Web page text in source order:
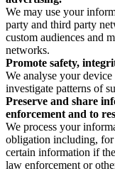
We may use your
party and third party
custom audiences and
networks.
Promote safety,
We analyse your
investigate patterns of
Preserve and share
enforcement and to
We process your
obligation including, for
certain information if
law enforcement or